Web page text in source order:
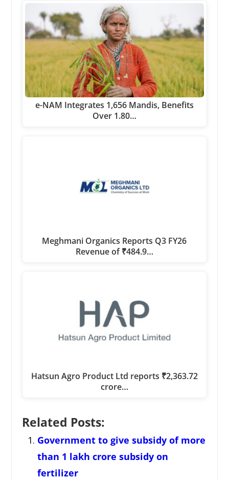
e-NAM Integrates 1,656 Mandis, Benefits
Over 1.80…
Meghmani Organics Reports Q3 FY26
Revenue of ₹484.9…
Hatsun Agro Product Ltd reports ₹2,363.72
crore…
Related Posts:
Government to give subsidy of more
than 1 lakh crore subsidy on
fertilizer